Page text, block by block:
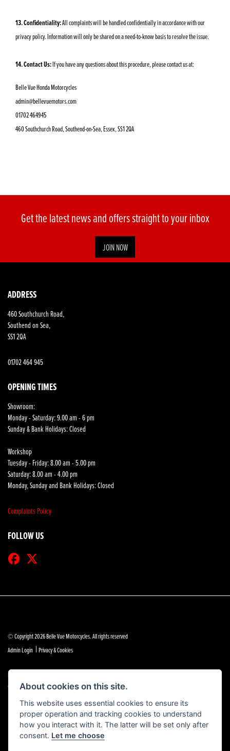
13. Confidentiality:All complaints will be handled confidentially in accordance with our
privacy policy. Information will only be shared on a need-to-know basis to resolve the issue.
14. Contact Us:If you have any questions about this procedure, please contact us at:
Belle Vue Honda Motorcycles
admin@bellevuemotors.com
01702 464945
460 Southchurch Road, Southend-on-Sea, Essex, SS1 2QA
Get the latest news and offers straight to your inbox
JOIN NOW
ADDRESS
460 Southchurch Road,
Southend on Sea,
SS1 2QA
01702 464 945
OPENING TIMES
Showroom:
Monday - Saturday: 9.00 am - 6 pm
Sunday & Bank Holidays: Closed
Workshop
Tuesday - Friday: 8.00 am - 5.00 pm
Saturday: 8.00 am - 4.00 pm
Monday, Sunday and Bank Holidays: Closed
Complaints Policy
FOLLOW US
© Copyright 2026 Belle Vue Motorcycles. All rights reserved
Admin Login | Privacy & Cookies
Belle Vue Motors (Southend) Limited is authorised and regulated by the Financial Conduct Authority
(reference no 684888).
About cookies on this site.
This website uses essential cookies to ensure its
proper operation and tracking cookies to understand
how you interact with it. The latter will be set only after
consent. Let me choose